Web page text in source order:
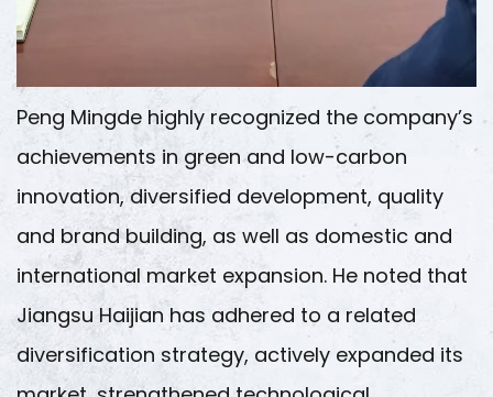
Peng Mingde highly recognized the company’s
achievements in green and low-carbon
innovation, diversified development, quality
and brand building, as well as domestic and
international market expansion. He noted that
Jiangsu Haijian has adhered to a related
diversification strategy, actively expanded its